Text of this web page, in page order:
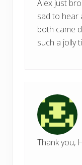
Alex just
sad to hear
both came
such a jolly
Thank you,